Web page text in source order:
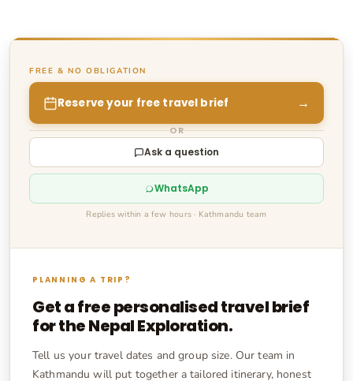
FREE & NO OBLIGATION
Reserve your free travel brief →
OR
Ask a question
WhatsApp
Replies within a few hours · Kathmandu team
PLANNING A TRIP?
Get a free personalised travel brief
for theNepal Exploration.
Tell us your travel dates and group size. Our team in
Kathmandu will put together a tailored itinerary, honest